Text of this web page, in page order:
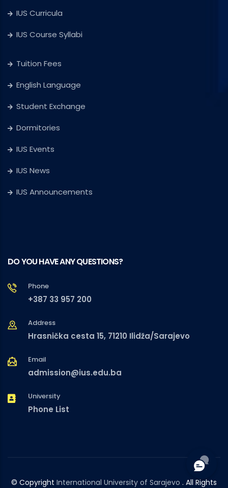
IUS Curricula
IUS Course Syllabi
Tuition Fees
English Language
Student Exchange
Dormitories
IUS Events
IUS News
IUS Announcements
DO YOU HAVE ANY QUESTIONS?
Phone
+387 33 957 200
Address
Hrasnička cesta 15, 71210 Ilidža/Sarajevo
Email
admission@ius.edu.ba
University
Phone List
© Copyright International University of Sarajevo . All Rights